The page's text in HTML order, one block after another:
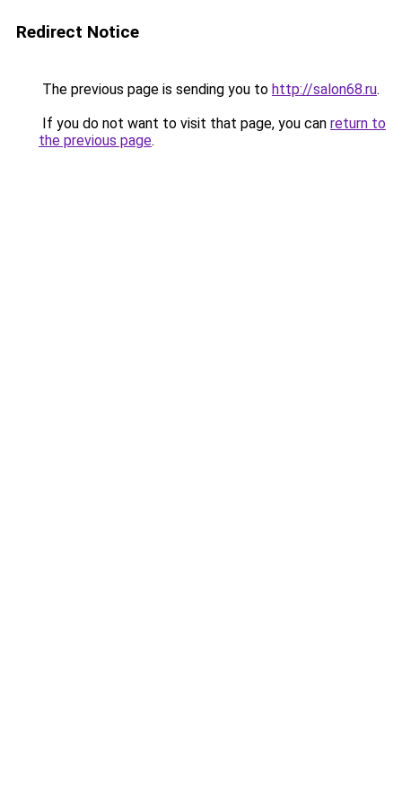
Redirect Notice
The previous page is sending you to http://salon68.ru.
If you do not want to visit that page, you can return to
the previous page.